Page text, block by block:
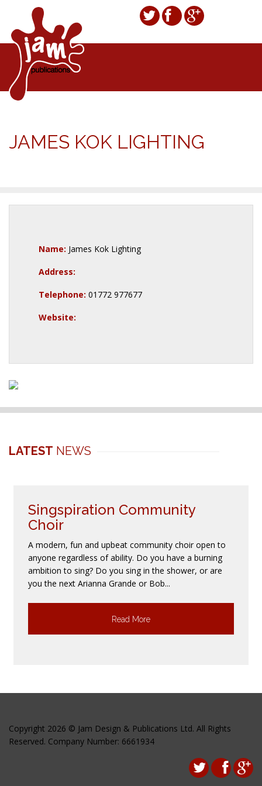
JAMES KOK LIGHTING
Name: James Kok Lighting
Address:
Telephone: 01772 977677
Website:
LATEST NEWS
Singspiration Community
Choir
A modern, fun and upbeat community choir open to
anyone regardless of ability. Do you have a burning
ambition to sing? Do you sing in the shower, or are
you the next Arianna Grande or Bob...
Read More
Copyright 2026 © Jam Design & Publications Ltd. All Rights
Reserved. Company Number: 6661934